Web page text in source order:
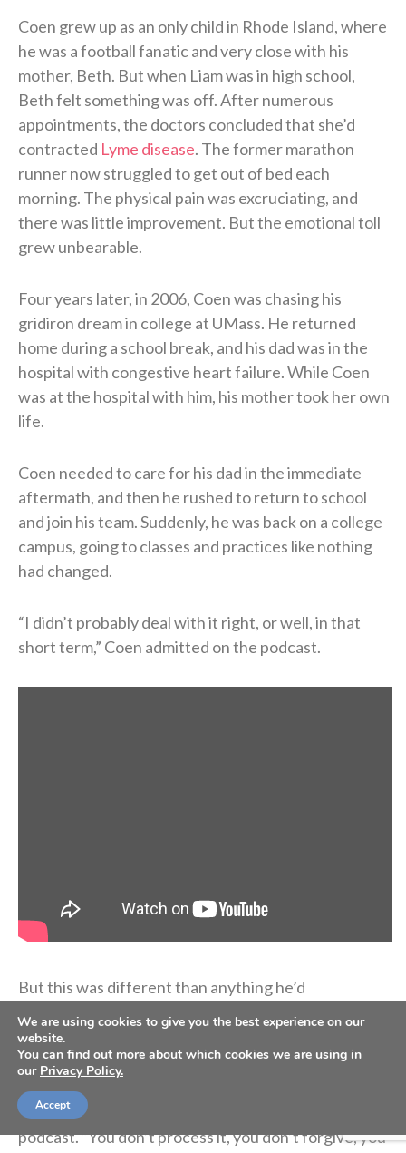
Coen grew up as an only child in Rhode Island, where
he was a football fanatic and very close with his
mother, Beth. But when Liam was in high school,
Beth felt something was off. After numerous
appointments, the doctors concluded that she’d
contracted Lyme disease. The former marathon
runner now struggled to get out of bed each
morning. The physical pain was excruciating, and
there was little improvement. But the emotional toll
grew unbearable.
Four years later, in 2006, Coen was chasing his
gridiron dream in college at UMass. He returned
home during a school break, and his dad was in the
hospital with congestive heart failure. While Coen
was at the hospital with him, his mother took her own
life.
Coen needed to care for his dad in the immediate
aftermath, and then he rushed to return to school
and join his team. Suddenly, he was back on a college
campus, going to classes and practices like nothing
had changed.
“I didn’t probably deal with it right, or well, in that
short term,” Coen admitted on the podcast.
But this was different than anything he’d
the way he did wasn’t going away.
“Come to find out, 10 years down the road, it creeps
up on you when you don’t deal with it,” he said on the
podcast. “You don’t process it, you don’t forgive, you
We are using cookies to give you the best experience on our
website.
You can find out more about which cookies we are using in
our Privacy Policy.
Accept